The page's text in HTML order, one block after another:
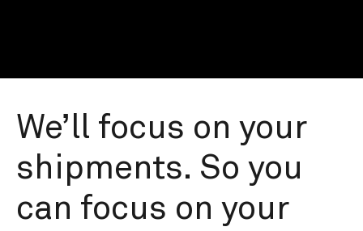
We’ll focus on your
shipments. So you
can focus on your